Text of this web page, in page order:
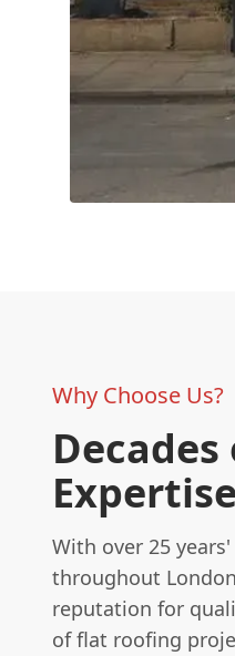
Why Choose Us?
With over 25
throughout
reputation for
of flat roofing